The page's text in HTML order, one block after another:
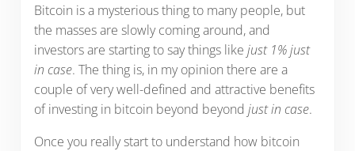
Bitcoin is a mysterious thing to many people, but
the masses are slowly coming around, and
investors are starting to say things like just 1% just
in case. The thing is, in my opinion there are a
couple of very well-defined and attractive benefits
of investing in bitcoin beyond beyond just in case.
Once you really start to understand how bitcoin